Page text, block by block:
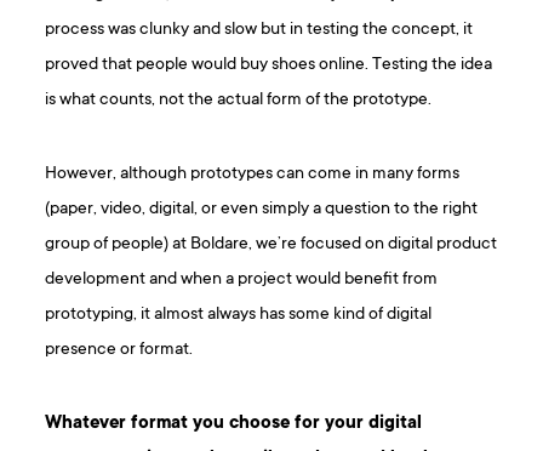
process was clunky and slow but in testing the concept, it
proved that people would buy shoes online. Testing the idea
is what counts, not the actual form of the prototype.
However, although prototypes can come in many forms
(paper, video, digital, or even simply a question to the right
group of people) at Boldare, we’re focused on digital product
development and when a project would benefit from
prototyping, it almost always has some kind of digital
presence or format.
Whatever format you choose for your digital